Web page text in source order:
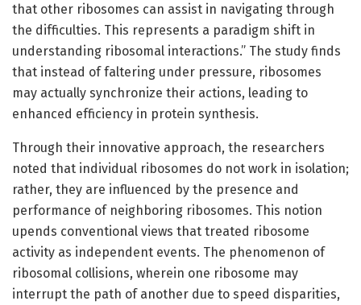
that other ribosomes can assist in navigating through
the difficulties. This represents a paradigm shift in
understanding ribosomal interactions.” The study finds
that instead of faltering under pressure, ribosomes
may actually synchronize their actions, leading to
enhanced efficiency in protein synthesis.
Through their innovative approach, the researchers
noted that individual ribosomes do not work in isolation;
rather, they are influenced by the presence and
performance of neighboring ribosomes. This notion
upends conventional views that treated ribosome
activity as independent events. The phenomenon of
ribosomal collisions, wherein one ribosome may
interrupt the path of another due to speed disparities,